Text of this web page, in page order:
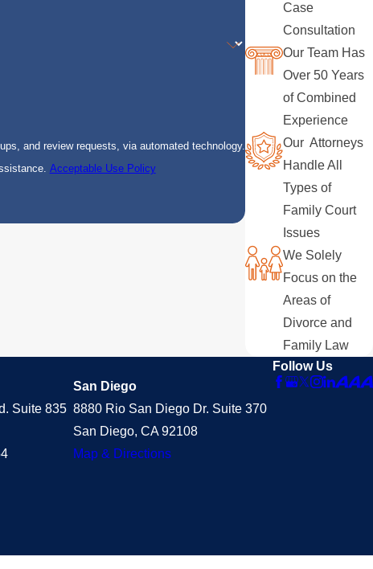
and review requests, via automated technology.
Acceptable Use Policy
Case
Consultation
Our Team Has
Over 50 Years
of Combined
Experience
Our Attorneys
Handle All
Types of
Family Court
Issues
We Solely
Focus on the
Areas of
Divorce and
Family Law
Suite 835
San Diego
8880 Rio San Diego Dr. Suite 370
San Diego, CA 92108
Map & Directions
Follow Us